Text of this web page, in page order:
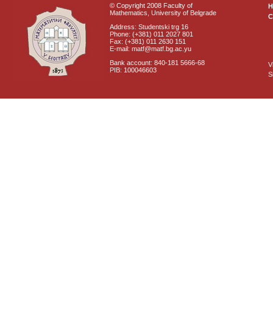
© Copyright 2008 Faculty of
Mathematics, University of Belgrade
Address: Studentski trg 16
Phone: (+381) 011 2027 801
Fax: (+381) 011 2630 151
E-mail: matf@matf.bg.ac.yu
Bank account: 840-181 5666-68
PIB: 100046603